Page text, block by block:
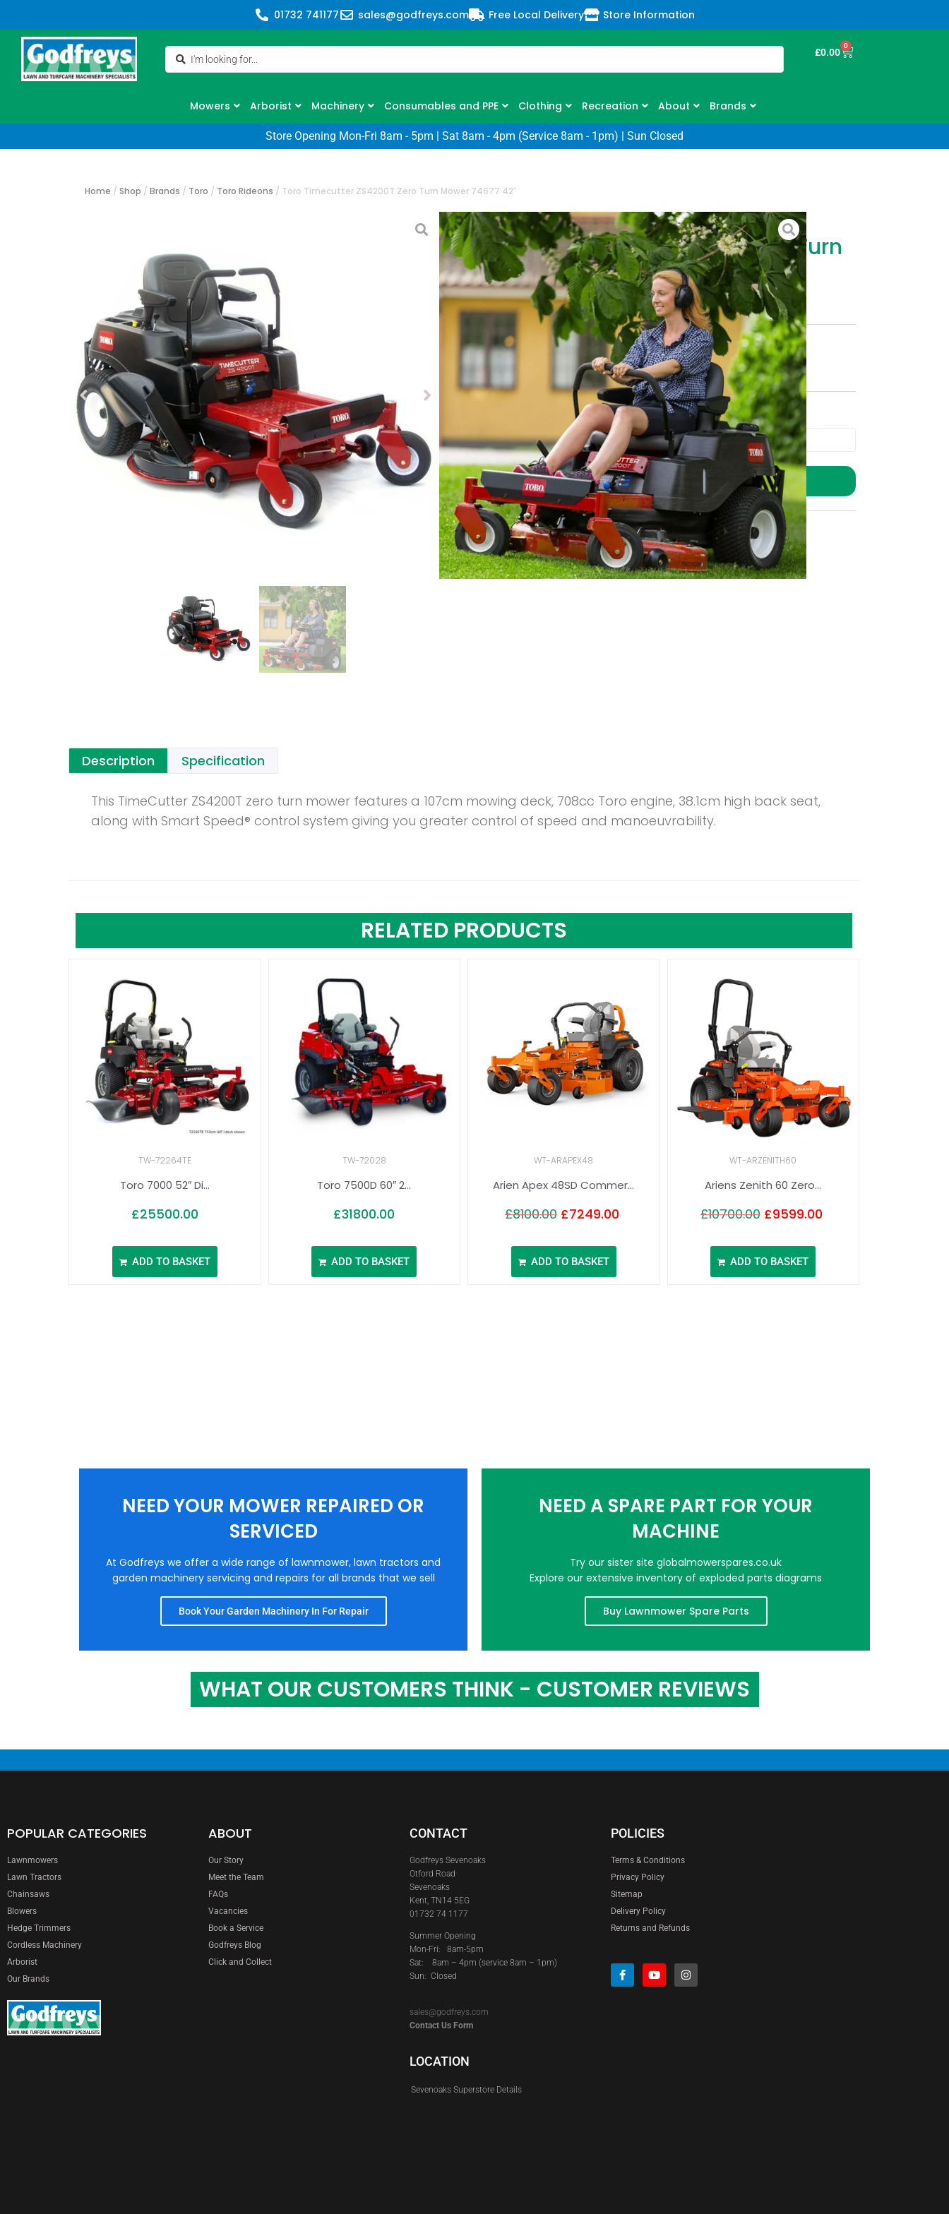
01732 741177 sales@godfreys.com Free Local Delivery Store Information
£0.00
0
Mowers Arborist Machinery Consumables and PPE Clothing Recreation About Brands
Store Opening Mon-Fri 8am - 5pm | Sat 8am - 4pm (Service 8am - 1pm) | Sun Closed
Home / Shop / Brands / Toro / Toro Rideons / Toro Timecutter ZS4200T Zero Turn Mower 74677 42″
Toro Timecutter ZS4200T Zero Turn
Mower 74677 42″
SKU: TW-74677
£5299.00
£
ADD TO BASKET
Description Specification
This TimeCutter ZS4200T zero turn mower features a 107cm mowing deck, 708cc Toro engine, 38.1cm high back seat,
along with Smart Speed® control system giving you greater control of speed and manoeuvrability.
RELATED PRODUCTS
TW-72264TE
Toro 7000 52″ Di...
£25500.00
ADD TO BASKET
TW-72028
Toro 7500D 60″ 2...
£31800.00
ADD TO BASKET
WT-ARAPEX48
Arien Apex 48SD Commer...
£8100.00 £7249.00
ADD TO BASKET
WT-ARZENITH60
Ariens Zenith 60 Zero...
£10700.00 £9599.00
ADD TO BASKET
NEED YOUR MOWER REPAIRED OR
SERVICED
At Godfreys we offer a wide range of lawnmower, lawn tractors and
garden machinery servicing and repairs for all brands that we sell
Book Your Garden Machinery In For Repair
NEED A SPARE PART FOR YOUR
MACHINE
Try our sister site globalmowerspares.co.uk
Explore our extensive inventory of exploded parts diagrams
Buy Lawnmower Spare Parts
WHAT OUR CUSTOMERS THINK - CUSTOMER REVIEWS
POPULAR CATEGORIES
Lawnmowers
Lawn Tractors
Chainsaws
Blowers
Hedge Trimmers
Cordless Machinery
Arborist
Our Brands
ABOUT
Our Story
Meet the Team
FAQs
Vacancies
Book a Service
Godfreys Blog
Click and Collect
CONTACT
Godfreys Sevenoaks
Otford Road
Sevenoaks
Kent, TN14 5EG
01732 74 1177
Summer Opening
Mon-Fri: 8am-5pm
Sat: 8am – 4pm (service 8am – 1pm)
Sun: Closed
sales@godfreys.com
Contact Us Form
LOCATION
Sevenoaks Superstore Details
POLICIES
Terms & Conditions
Privacy Policy
Sitemap
Delivery Policy
Returns and Refunds